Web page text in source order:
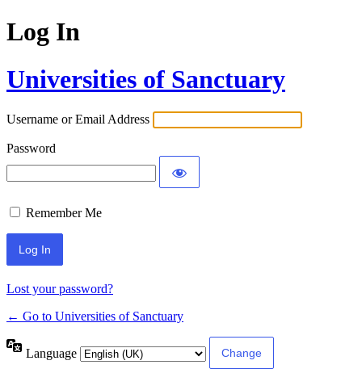
Log In
Universities of Sanctuary
Username or Email Address
Password
Remember Me
Lost your password?
← Go to Universities of Sanctuary
Language